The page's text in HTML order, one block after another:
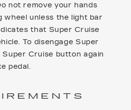
not remove your hands
wheel unless the light bar
that Super Cruise
To disengage Super
Cruise button again
pedal.